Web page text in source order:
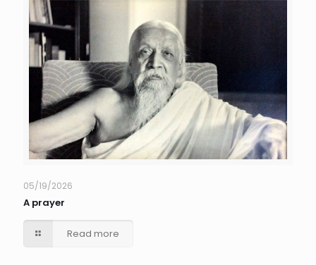
05/19/2026
A prayer
Read more